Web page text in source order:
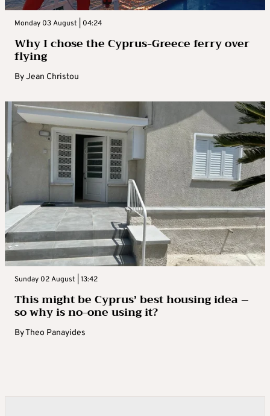
Monday 03 August | 04:24
Why I chose the Cyprus-Greece ferry over
flying
ByJean Christou
Sunday 02 August | 13:42
This might be Cyprus’ best housing idea –
so why is no-one using it?
ByTheo Panayides